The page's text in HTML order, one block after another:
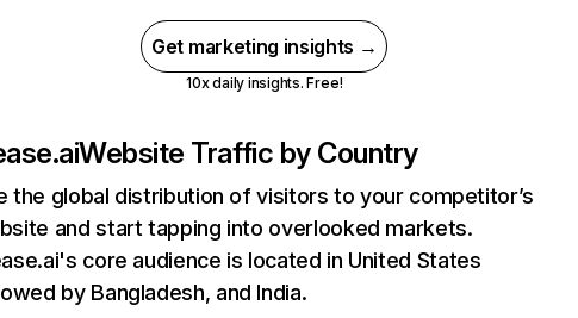
Get marketing insights →
10x daily insights. Free!
Website Traffic by Country
the global distribution of visitors to your competitor’s
and start tapping into overlooked markets.
core audience is located in United States
by Bangladesh, and India.